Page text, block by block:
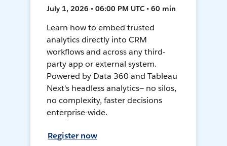
July 1, 2026 • 06:00 PM UTC • 60 min
Learn how to embed trusted
analytics directly into CRM
workflows and across any third-
party app or external system.
Powered by Data 360 and Tableau
Next's headless analytics— no silos,
no complexity, faster decisions
enterprise-wide.
Register now